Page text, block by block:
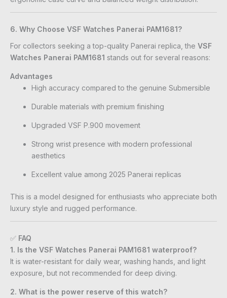
6. Why Choose VSF Watches Panerai PAM1681?
For collectors seeking a top-quality Panerai replica, the VSF
Watches Panerai PAM1681 stands out for several reasons:
Advantages
High accuracy compared to the genuine Submersible
Durable materials with premium finishing
Upgraded VSF P.900 movement
Strong wrist presence with modern professional
aesthetics
Excellent value among 2025 Panerai replicas
This is a model designed for enthusiasts who appreciate both
luxury style and rugged performance.
✅ FAQ
1. Is the VSF Watches Panerai PAM1681 waterproof?
It is water-resistant for daily wear, washing hands, and light
exposure, but not recommended for deep diving.
2. What is the power reserve of this watch?